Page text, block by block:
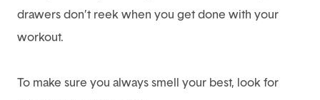
drawers don’t reek when you get done with your
workout.
To make sure you always smell your best, look for